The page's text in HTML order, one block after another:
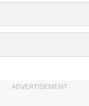
ADVERTISEMENT